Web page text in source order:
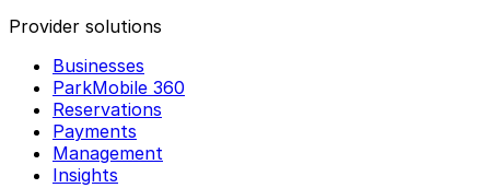
Provider solutions
Businesses
ParkMobile 360
Reservations
Payments
Management
Insights